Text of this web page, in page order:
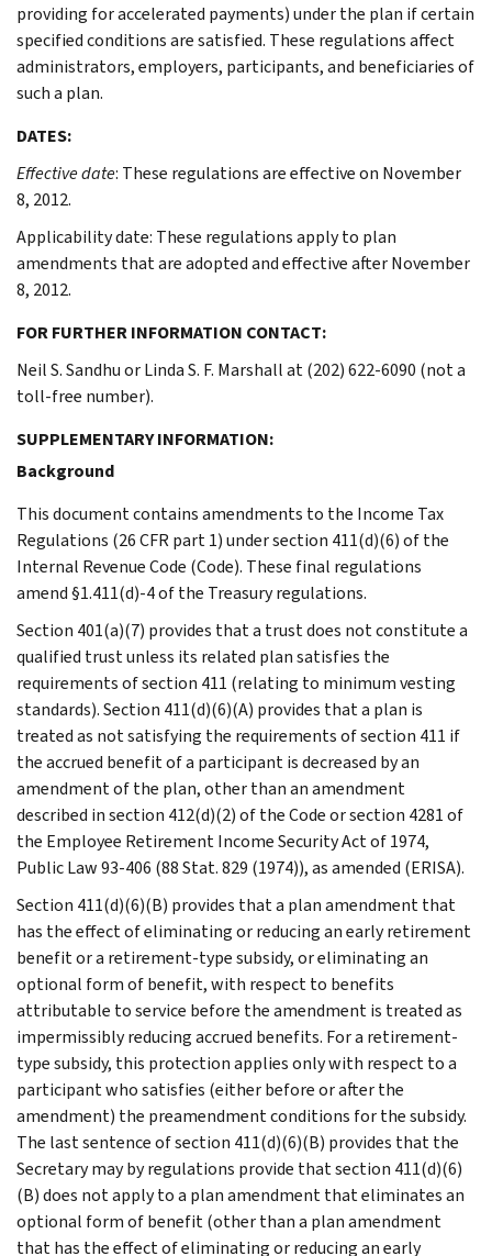
providing for accelerated payments) under the plan if certain
specified conditions are satisfied. These regulations affect
administrators, employers, participants, and beneficiaries of
such a plan.
DATES:
Effective date: These regulations are effective on November
8, 2012.
Applicability date: These regulations apply to plan
amendments that are adopted and effective after November
8, 2012.
FOR FURTHER INFORMATION CONTACT:
Neil S. Sandhu or Linda S. F. Marshall at (202) 622-6090 (not a
toll-free number).
SUPPLEMENTARY INFORMATION:
Background
This document contains amendments to the Income Tax
Regulations (26 CFR part 1) under section 411(d)(6) of the
Internal Revenue Code (Code). These final regulations
amend §1.411(d)-4 of the Treasury regulations.
Section 401(a)(7) provides that a trust does not constitute a
qualified trust unless its related plan satisfies the
requirements of section 411 (relating to minimum vesting
standards). Section 411(d)(6)(A) provides that a plan is
treated as not satisfying the requirements of section 411 if
the accrued benefit of a participant is decreased by an
amendment of the plan, other than an amendment
described in section 412(d)(2) of the Code or section 4281 of
the Employee Retirement Income Security Act of 1974,
Public Law 93-406 (88 Stat. 829 (1974)), as amended (ERISA).
Section 411(d)(6)(B) provides that a plan amendment that
has the effect of eliminating or reducing an early retirement
benefit or a retirement-type subsidy, or eliminating an
optional form of benefit, with respect to benefits
attributable to service before the amendment is treated as
impermissibly reducing accrued benefits. For a retirement-
type subsidy, this protection applies only with respect to a
participant who satisfies (either before or after the
amendment) the preamendment conditions for the subsidy.
The last sentence of section 411(d)(6)(B) provides that the
Secretary may by regulations provide that section 411(d)(6)
(B) does not apply to a plan amendment that eliminates an
optional form of benefit (other than a plan amendment
that has the effect of eliminating or reducing an early